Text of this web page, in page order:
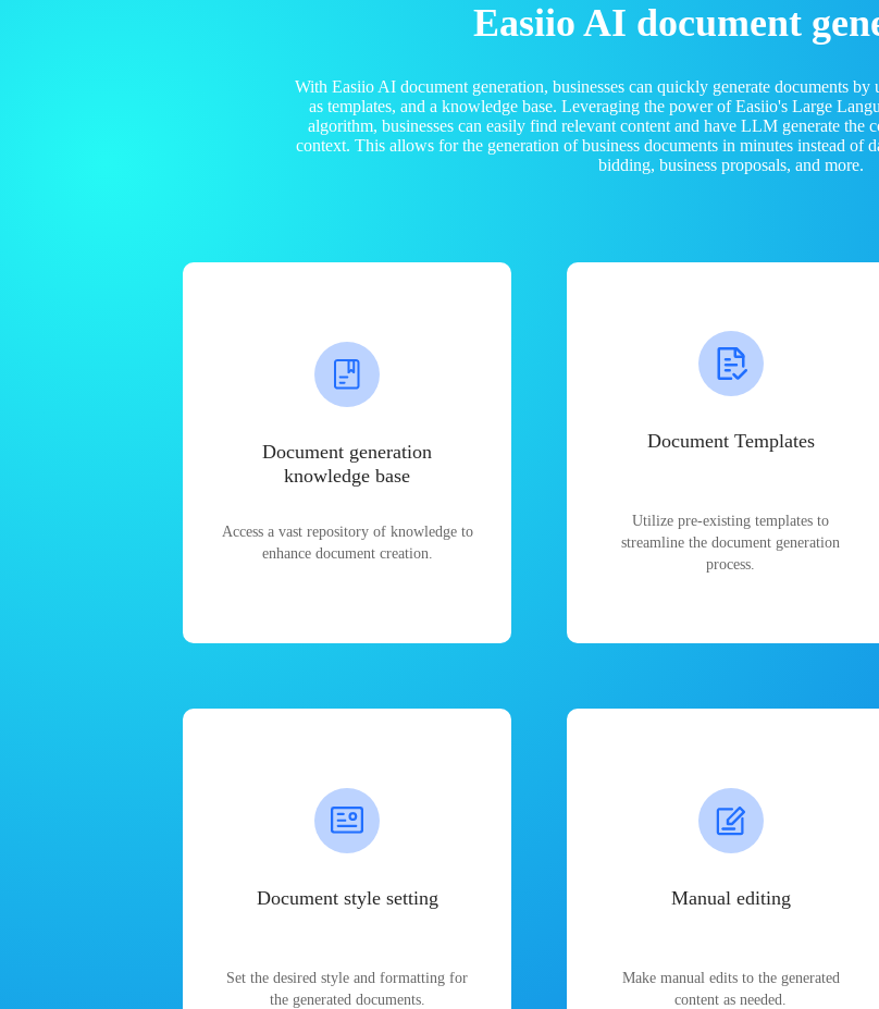
Easiio AI document
With Easiio AI document generation, businesses can quickly generate documents
as templates, and a knowledge base. Leveraging the power of Easiio's Large
algorithm, businesses can easily find relevant content and have LLM generate the
context. This allows for the generation of business documents in minutes instead of
bidding, business proposals, and more.
Document generation
knowledge base
Access a vast repository of knowledge to
enhance document creation.
Document Templates
Utilize pre-existing templates to
streamline the document generation
process.
Document style setting
Set the desired style and formatting for
the generated documents.
Manual editing
Make manual edits to the generated
content as needed.